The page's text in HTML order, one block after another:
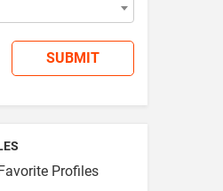
SUBMIT
Profiles